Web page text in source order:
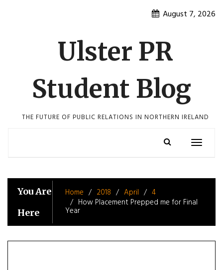
August 7, 2026
Ulster PR
Student Blog
THE FUTURE OF PUBLIC RELATIONS IN NORTHERN IRELAND
Toggle
You Are
Here
Home 2018 April
4
How Placement Prepped me for Final
Year